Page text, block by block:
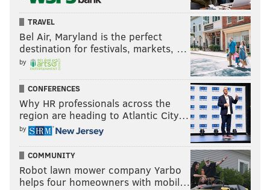
TRAVEL
Bel Air, Maryland is the perfect
destination for festivals, markets, …
by
CONFERENCES
Why HR professionals across the
region are heading to Atlantic City…
by
COMMUNITY
Robot lawn mower company Yarbo
helps four homeowners with mobil…